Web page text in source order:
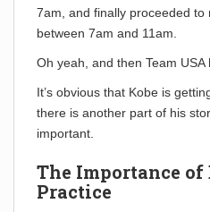
7am, and finally proceeded to
between 7am and 11am.
Oh yeah, and then Team USA
It’s obvious that Kobe is
there is another part of his
important.
The Importance of
Practice